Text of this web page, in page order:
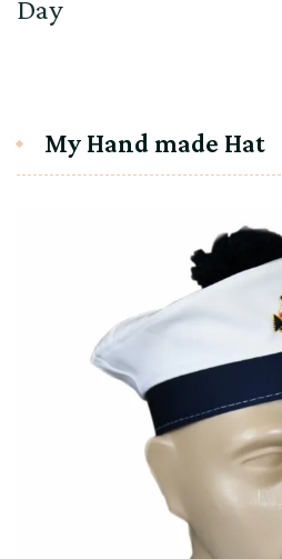
Day
My Hand made Hat